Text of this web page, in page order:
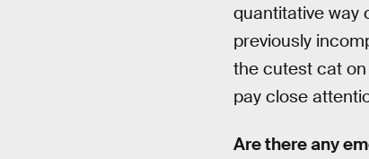
quantitative way
previously
the cutest cat
pay close
Are there any